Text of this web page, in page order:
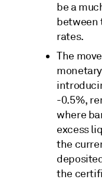
be a
between
rates.
The
-0.5%,
where
excess
the
the